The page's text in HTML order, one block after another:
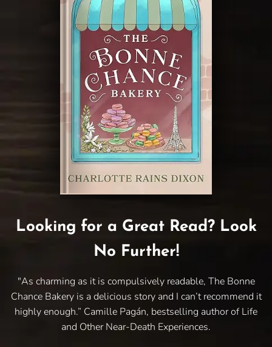
Looking for a Great Read? Look
No Further!
"As charming as it is compulsively readable, The Bonne
Chance Bakery is a delicious story and I can’t recommend it
highly enough.” Camille Pagán, bestselling author of Life
and Other Near-Death Experiences.